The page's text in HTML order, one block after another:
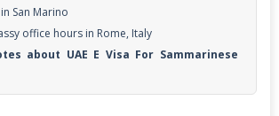
San Marino
office hours in Rome, Italy
about UAE E Visa For Sammarinese